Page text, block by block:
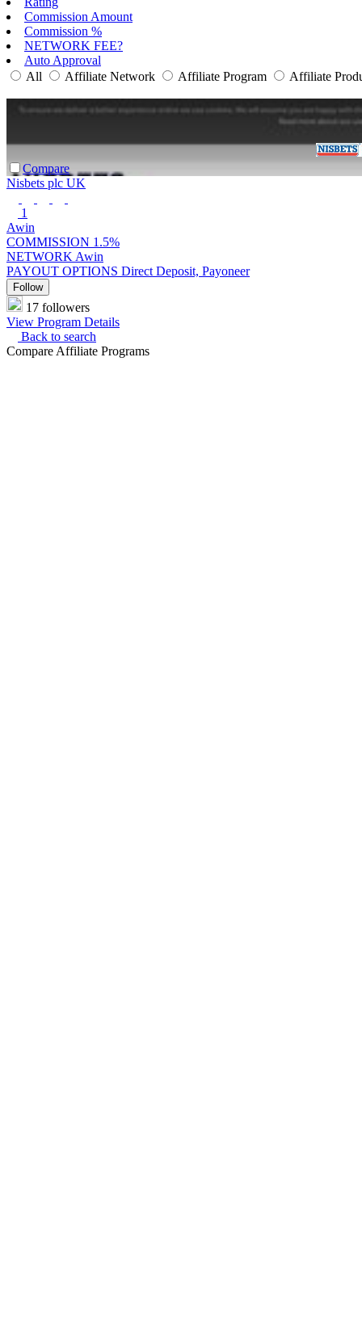
Commission Amount
Commission %
NETWORK FEE?
Auto Approval
All
Affiliate Network Affiliate Program Affiliate
Compare
Nisbets plc UK
1
Awin
COMMISSION 1.5%
NETWORK Awin
PAYOUT OPTIONS Direct Deposit, Payoneer
Follow
17 followers
View Program Details
Back to search
Compare Affiliate Programs